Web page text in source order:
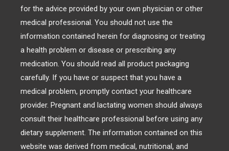
for the advice provided by your own physician or other
medical professional. You should not use the
information contained herein for diagnosing or treating
a health problem or disease or prescribing any
medication. You should read all product packaging
carefully. If you have or suspect that you have a
medical problem, promptly contact your healthcare
provider. Pregnant and lactating women should always
consult their healthcare professional before using any
dietary supplement. The information contained on this
website was derived from medical, nutritional, and